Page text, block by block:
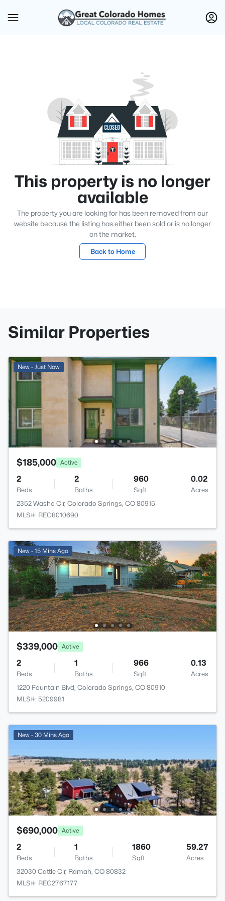
This property is no longer
available
The property you are looking for has been removed from our
website because the listing has either been sold or is no longer
on the market.
Back to Home
Similar Properties
New - Just Now
$185,000 Active
2
Beds
2
Baths
960
Sqft
0.02
Acres
2352 Washo Cir, Colorado Springs, CO 80915
MLS#: REC8010690
New - 15 Mins Ago
$339,000 Active
2
Beds
1
Baths
966
Sqft
0.13
Acres
1220 Fountain Blvd, Colorado Springs, CO 80910
MLS#: 5209981
New - 30 Mins Ago
$690,000 Active
2
Beds
1
Baths
1860
Sqft
59.27
Acres
32030 Cattle Cir, Ramah, CO 80832
MLS#: REC2767177